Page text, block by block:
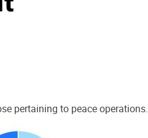
pertaining to peace operations.